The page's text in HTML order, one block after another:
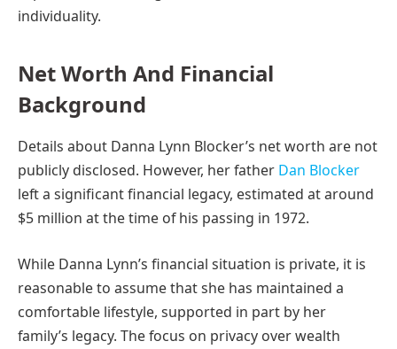
individuality.
Net Worth And Financial
Background
Details about Danna Lynn Blocker’s net worth are not
publicly disclosed. However, her father Dan Blocker
left a significant financial legacy, estimated at around
$5 million at the time of his passing in 1972.
While Danna Lynn’s financial situation is private, it is
reasonable to assume that she has maintained a
comfortable lifestyle, supported in part by her
family’s legacy. The focus on privacy over wealth